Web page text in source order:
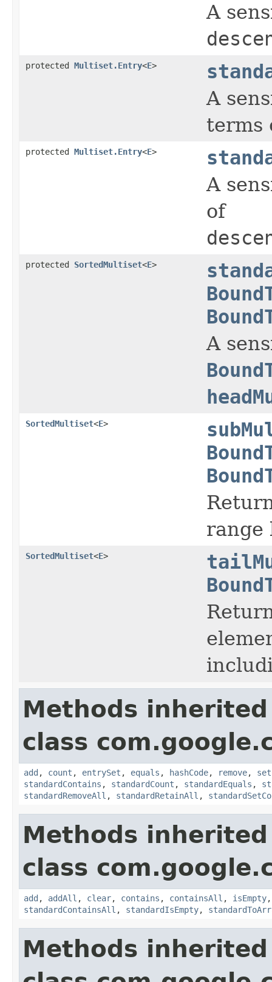
A
protected Multiset.Entry<E>
A
terms
protected Multiset.Entry<E>
A
of
protected SortedMultiset<E>
A
SortedMultiset<E>
range
SortedMultiset<E>
Methods
class
add , count , entrySet , equals , hashCode, remove,
standardContains , standardCount , standardEquals ,
standardRemoveAll , standardRetainAll ,
Methods
class
add , addAll , clear, contains , containsAll , isEmpty
standardContainsAll , standardIsEmpty,
Methods